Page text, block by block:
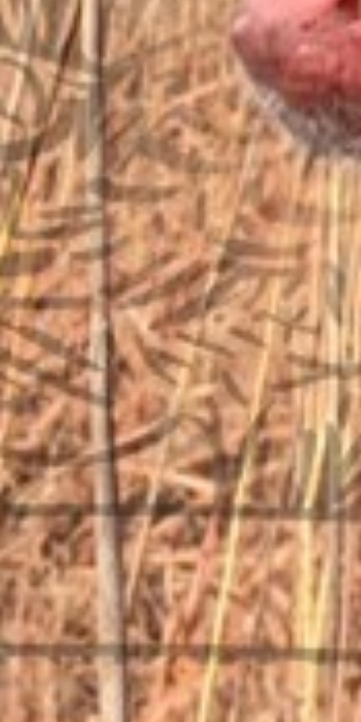
sales@vfiguns.com
We’ll get back to you
Search
for: SEARCH BUTTON
STORE LOCATION
6791 Old 28th St. SE
Grand Rapids, MI 49546